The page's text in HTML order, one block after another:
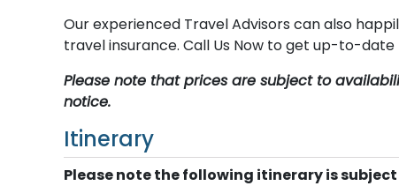
Our experienced Travel Advisors can also
travel insurance. Call Us Now to get up-to-
Please note that prices are subject to
notice.
Itinerary
Please note the following itinerary is